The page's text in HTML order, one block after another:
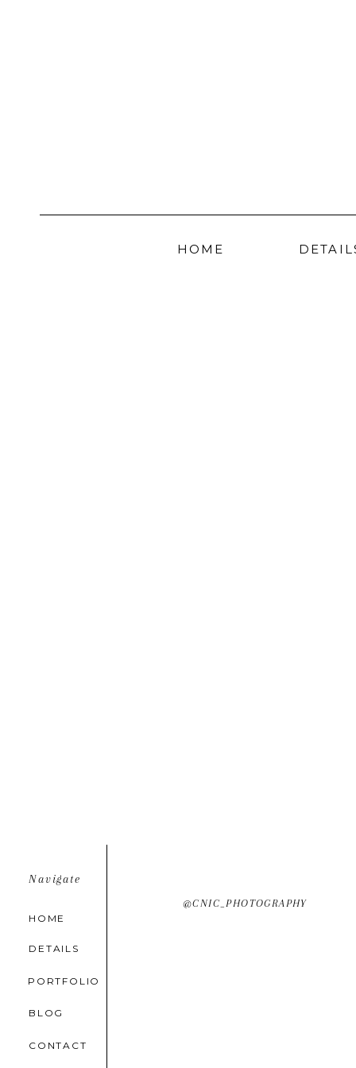
HOME
@CNIC_PHOTOGRAPHY
BLOG
PORTFOLIO
DETAILS
HOME
Navigate
CONTACT